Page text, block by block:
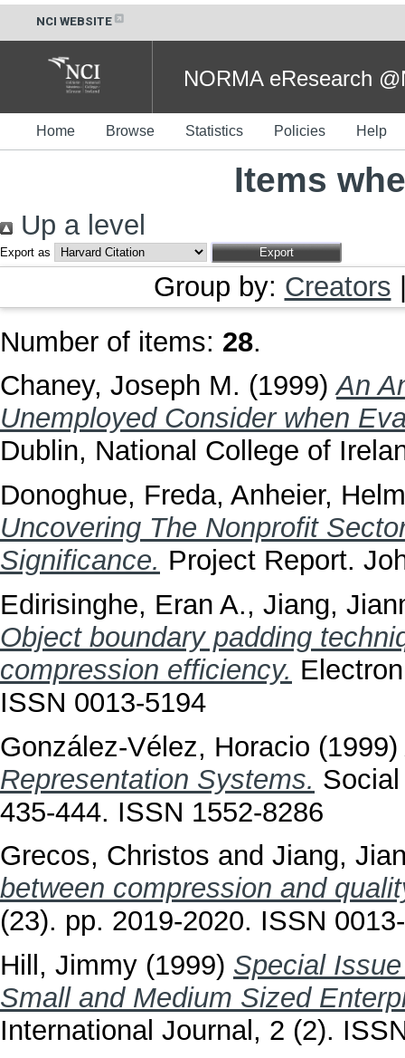
NCI WEBSITE
NORMA eResearch
Home Browse Statistics Policies Help
Items
Up a level
Export as
Group by: Creators
Number of items: 28.
Chaney, Joseph M. (1999)An
Unemployed Consider when
Dublin, National College of
Donoghue, Freda, Anheier,
Uncovering The Nonprofit
Significance. Project Report.
Edirisinghe, Eran A., Jiang,
Object boundary padding
compression efficiency.
ISSN 0013-5194
González-Vélez, Horacio (1999)
Representation Systems.
435-444. ISSN 1552-8286
Grecos, Christos and Jiang,
between compression and
(23). pp. 2019-2020. ISSN
Hill, Jimmy (1999) Special
Small and Medium Sized
International Journal, 2 (2).